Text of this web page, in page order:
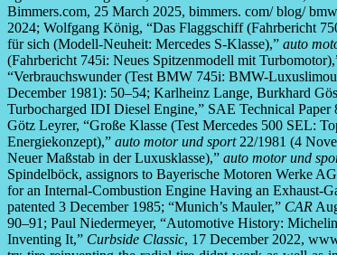
Bimmers.com, 25 March 2025, bimmers. com/ blog/
2024; Wolfgang König, “Das Flaggschiff (Fahrbericht
für sich (Modell-Neuheit: Mercedes S-Klasse),” auto
(Fahrbericht 745i: Neues Spitzenmodell mit
“Verbrauchswunder (Test BMW 745i: BMW-
December 1981): 50–54; Karlheinz Lange, Burkhard
Turbocharged IDI Diesel Engine,” SAE Technical
Götz Leyrer, “Große Klasse (Test Mercedes 500 SEL:
Energiekonzept),” auto motor und sport22/1981 (4
Neuer Maßstab in der Luxusklasse),” auto motor und
Spindelböck, assignors to Bayerische Motoren Werke
for an Internal-Combustion Engine Having an Exhaust-
patented 3 December 1985; “Munich’s Mauler,” CAR
90–91; Paul Niedermeyer, “Automotive History:
Inventing It,” Curbside Classic, 17 December 2022,